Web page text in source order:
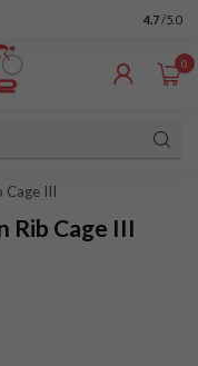
4.7 /5.0
0
Cage III
Rib Cage III